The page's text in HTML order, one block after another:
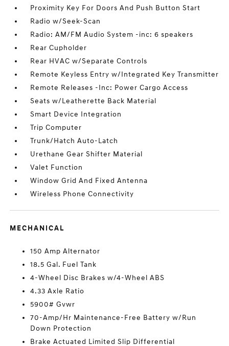
Proximity Key For Doors And Push Button Start
Radio w/Seek-Scan
Radio: AM/FM Audio System -inc: 6 speakers
Rear Cupholder
Rear HVAC w/Separate Controls
Remote Keyless Entry w/Integrated Key Transmitter
Remote Releases -Inc: Power Cargo Access
Seats w/Leatherette Back Material
Smart Device Integration
Trip Computer
Trunk/Hatch Auto-Latch
Urethane Gear Shifter Material
Valet Function
Window Grid And Fixed Antenna
Wireless Phone Connectivity
MECHANICAL
150 Amp Alternator
18.5 Gal. Fuel Tank
4-Wheel Disc Brakes w/4-Wheel ABS
4.33 Axle Ratio
5900# Gvwr
70-Amp/Hr Maintenance-Free Battery w/Run
Down Protection
Brake Actuated Limited Slip Differential